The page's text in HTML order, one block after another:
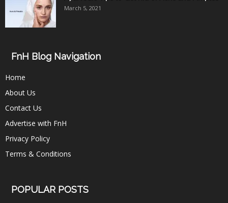
March 5, 2021
FnH Blog Navigation
Home
About Us
Contact Us
Advertise with FnH
Privacy Policy
Terms & Conditions
POPULAR POSTS